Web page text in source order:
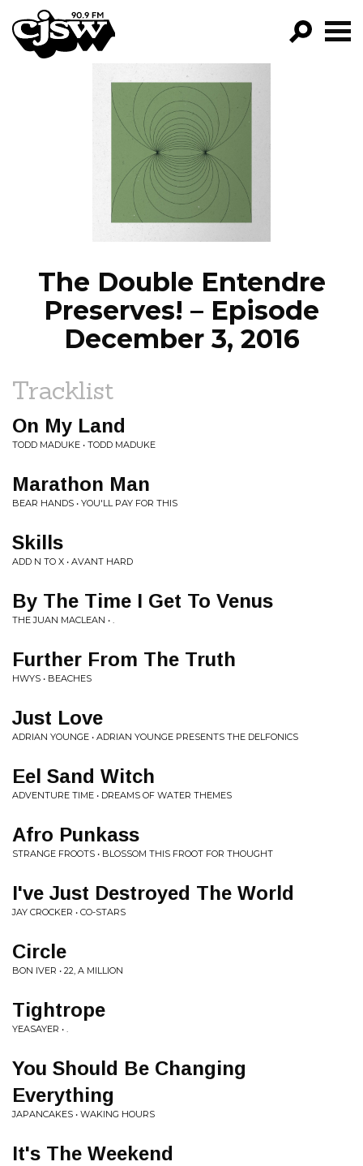
CJSW
FILTER BY:
PROGRAMS
EPISODES
NEWS
The Double Entendre
Preserves! – Episode
December 3, 2016
Tracklist
On My Land
TODD MADUKE • TODD MADUKE
Marathon Man
BEAR HANDS • YOU'LL PAY FOR THIS
Skills
ADD N TO X • AVANT HARD
By The Time I Get To Venus
THE JUAN MACLEAN • .
Further From The Truth
HWYS • BEACHES
Just Love
ADRIAN YOUNGE • ADRIAN YOUNGE PRESENTS THE DELFONICS
Eel Sand Witch
ADVENTURE TIME • DREAMS OF WATER THEMES
Afro Punkass
STRANGE FROOTS • BLOSSOM THIS FROOT FOR THOUGHT
I've Just Destroyed The World
JAY CROCKER • CO-STARS
Circle
BON IVER • 22, A MILLION
Tightrope
YEASAYER • .
You Should Be Changing
Everything
JAPANCAKES • WAKING HOURS
It's The Weekend